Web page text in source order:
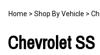
Home > Shop By Vehicle >
Chevrolet